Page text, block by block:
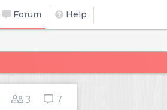
Forum Help
3 7